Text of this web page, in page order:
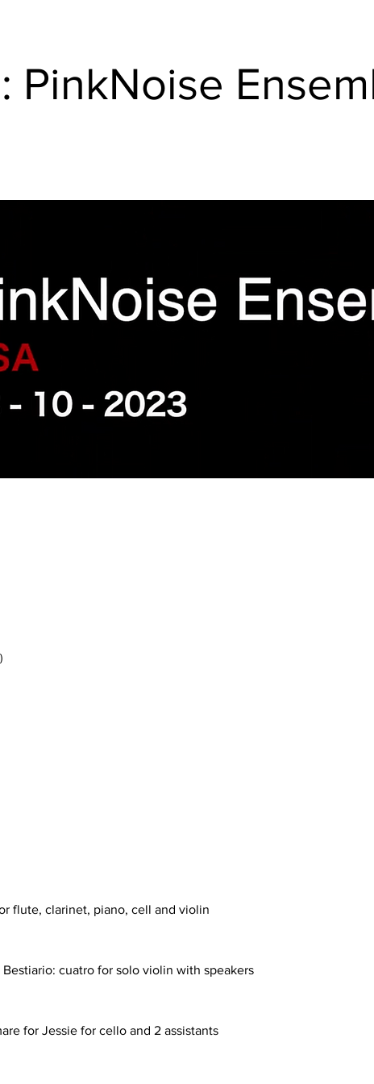
PinkNoise
flute, clarinet, piano, cell and violin
cuatro for solo violin with speakers
for Jessie for cello and 2 assistants